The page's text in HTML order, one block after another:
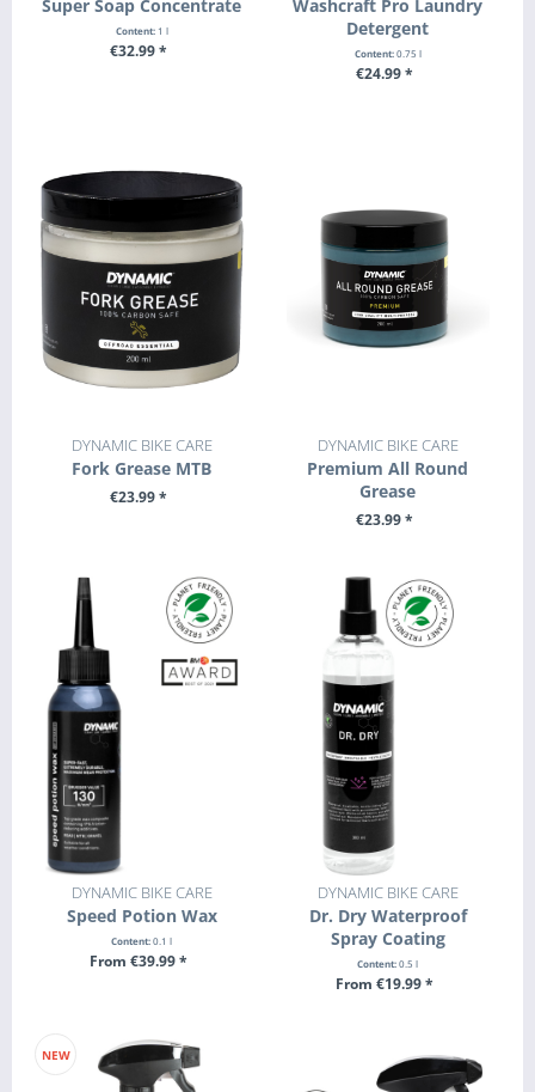
Super Soap Concentrate
Content: 1 l
€32.99 *
Washcraft Pro Laundry
Detergent
Content:0.75 l
€24.99 *
DYNAMIC BIKE CARE
Fork Grease MTB
€23.99 *
DYNAMIC BIKE CARE
Premium All Round
Grease
€23.99 *
DYNAMIC BIKE CARE
Speed Potion Wax
Content:0.1 l
From €39.99 *
DYNAMIC BIKE CARE
Dr. Dry Waterproof
Spray Coating
Content:0.5 l
From €19.99 *
NEW